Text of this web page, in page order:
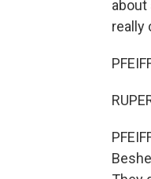
about
really